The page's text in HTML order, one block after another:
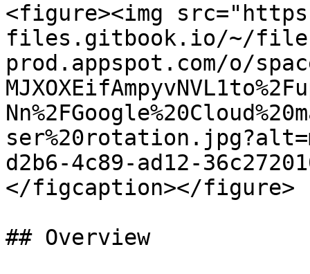
<figure><img
files.gitbook.io/~/
prod.appspot.com/o/
d2b6-4c89-ad12-
</figcaption></figure>
## Overview